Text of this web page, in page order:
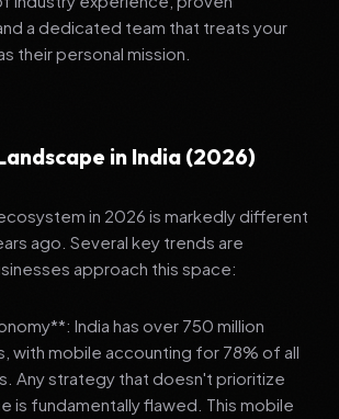
a dedicated team that treats your
their personal mission.
in India (2026)
in 2026 is markedly different
ago. Several key trends are
approach this space:
India has over 750 million
with mobile accounting for 78% of all
Any strategy that doesn't prioritize
is fundamentally flawed. This mobile